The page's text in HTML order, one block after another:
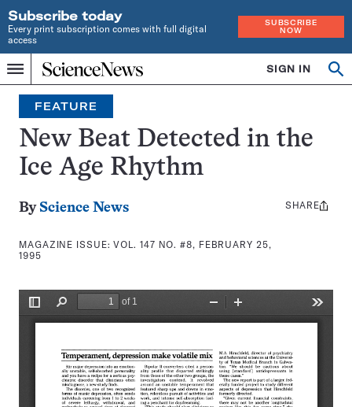
Subscribe today
Every print subscription comes with full digital
access
SUBSCRIBE
NOW
Menu
Home
INDEPENDENT
JOURNALISM
SINCE
1921
SIGN IN
Search
FEATURE
New Beat Detected in the
Ice Age Rhythm
By Science News
MAGAZINE ISSUE:VOL. 147 NO. #8, FEBRUARY 25,
1995
Share
SHARE